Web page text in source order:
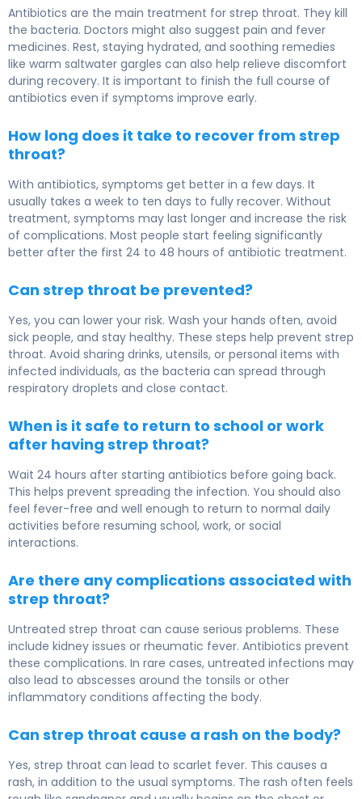
Antibiotics are the main treatment for strep throat. They kill
the bacteria. Doctors might also suggest pain and fever
medicines. Rest, staying hydrated, and soothing remedies
like warm saltwater gargles can also help relieve discomfort
during recovery. It is important to finish the full course of
antibiotics even if symptoms improve early.
How long does it take to recover from strep
throat?
With antibiotics, symptoms get better in a few days. It
usually takes a week to ten days to fully recover. Without
treatment, symptoms may last longer and increase the risk
of complications. Most people start feeling significantly
better after the first 24 to 48 hours of antibiotic treatment.
Can strep throat be prevented?
Yes, you can lower your risk. Wash your hands often, avoid
sick people, and stay healthy. These steps help prevent strep
throat. Avoid sharing drinks, utensils, or personal items with
infected individuals, as the bacteria can spread through
respiratory droplets and close contact.
When is it safe to return to school or work
after having strep throat?
Wait 24 hours after starting antibiotics before going back.
This helps prevent spreading the infection. You should also
feel fever-free and well enough to return to normal daily
activities before resuming school, work, or social
interactions.
Are there any complications associated with
strep throat?
Untreated strep throat can cause serious problems. These
include kidney issues or rheumatic fever. Antibiotics prevent
these complications. In rare cases, untreated infections may
also lead to abscesses around the tonsils or other
inflammatory conditions affecting the body.
Can strep throat cause a rash on the body?
Yes, strep throat can lead to scarlet fever. This causes a
rash, in addition to the usual symptoms. The rash often feels